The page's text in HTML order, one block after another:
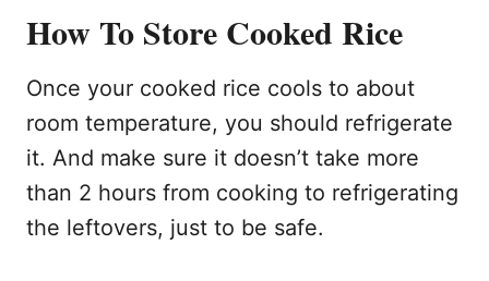
How To Store Cooked Rice
Once your cooked rice cools to about
room temperature, you should refrigerate
it. And make sure it doesn’t take more
than 2 hours from cooking to refrigerating
the leftovers, just to be safe.